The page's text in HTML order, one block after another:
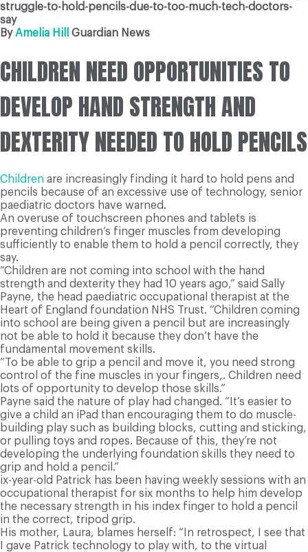
struggle-to-hold-pencils-due-to-too-much-tech-doctors-
say
By Amelia Hill Guardian News
CHILDREN NEED OPPORTUNITIES TO
DEVELOP HAND STRENGTH AND
DEXTERITY NEEDED TO HOLD PENCILS
Children are increasingly finding it hard to hold pens and
pencils because of an excessive use of technology, senior
paediatric doctors have warned.
An overuse of touchscreen phones and tablets is
preventing children’s finger muscles from developing
sufficiently to enable them to hold a pencil correctly, they
say.
“Children are not coming into school with the hand
strength and dexterity they had 10 years ago,” said Sally
Payne, the head paediatric occupational therapist at the
Heart of England foundation NHS Trust. “Children coming
into school are being given a pencil but are increasingly
not be able to hold it because they don’t have the
fundamental movement skills.
“To be able to grip a pencil and move it, you need strong
control of the fine muscles in your fingers,. Children need
lots of opportunity to develop those skills.”
Payne said the nature of play had changed. “It’s easier to
give a child an iPad than encouraging them to do muscle-
building play such as building blocks, cutting and sticking,
or pulling toys and ropes. Because of this, they’re not
developing the underlying foundation skills they need to
grip and hold a pencil.”
ix-year-old Patrick has been having weekly sessions with an
occupational therapist for six months to help him develop
the necessary strength in his index finger to hold a pencil
in the correct, tripod grip.
His mother, Laura, blames herself: “In retrospect, I see that
I gave Patrick technology to play with, to the virtual